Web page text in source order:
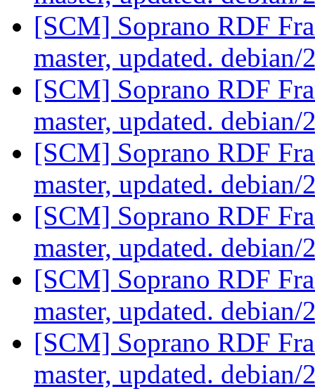
[SCM] Soprano RDF
master, updated.
[SCM] Soprano RDF
master, updated.
[SCM] Soprano RDF
master, updated.
[SCM] Soprano RDF
master, updated.
[SCM] Soprano RDF
master, updated.
[SCM] Soprano RDF
master, updated.